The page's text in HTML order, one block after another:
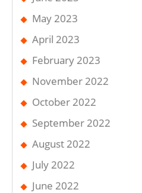
May 2023
April 2023
February 2023
November 2022
October 2022
September 2022
August 2022
July 2022
June 2022